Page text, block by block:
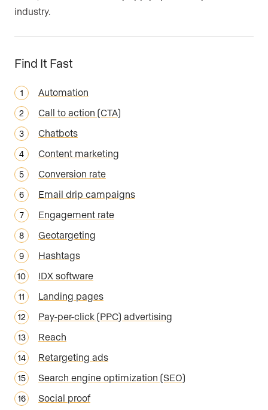
industry.
Find It Fast
Automation
Call to action (CTA)
Chatbots
Content marketing
Conversion rate
Email drip campaigns
Engagement rate
Geotargeting
Hashtags
IDX software
Landing pages
Pay-per-click (PPC) advertising
Reach
Retargeting ads
Search engine optimization (SEO)
Social proof
customer?
Your current website (optional)